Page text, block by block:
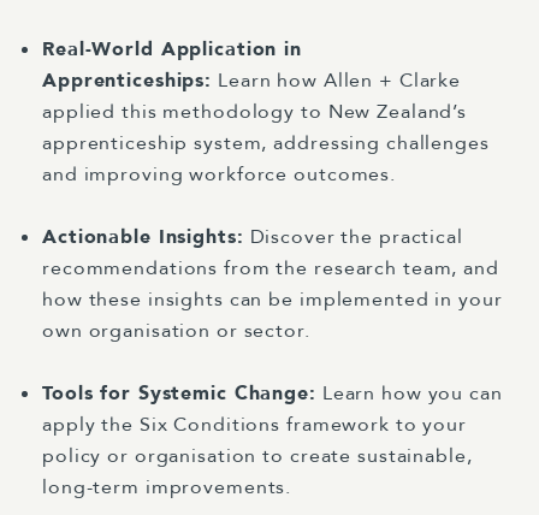
Real-World Application in
Apprenticeships: Learn how Allen + Clarke
applied this methodology to New Zealand’s
apprenticeship system, addressing challenges
and improving workforce outcomes.
Actionable Insights: Discover the practical
recommendations from the research team, and
how these insights can be implemented in your
own organisation or sector.
Tools for Systemic Change: Learn how you can
apply the Six Conditions framework to your
policy or organisation to create sustainable,
long-term improvements.